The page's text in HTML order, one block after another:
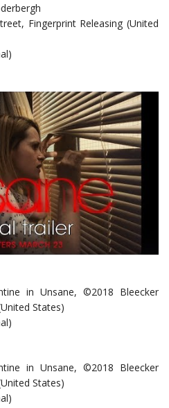
Fingerprint Releasing (United
in Unsane, ©2018 Bleecker
States)
in Unsane, ©2018 Bleecker
States)